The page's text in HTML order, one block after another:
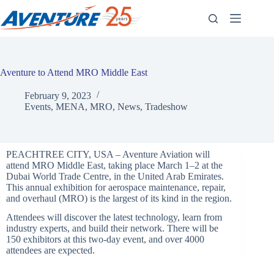
content
Aventure to Attend MRO Middle East
February 9, 2023
Events, MENA, MRO, News, Tradeshow
PEACHTREE CITY, USA – Aventure Aviation will
attend MRO Middle East, taking place March 1–2 at the
Dubai World Trade Centre, in the United Arab Emirates.
This annual exhibition for aerospace maintenance, repair,
and overhaul (MRO) is the largest of its kind in the region.
Attendees will discover the latest technology, learn from
industry experts, and build their network. There will be
150 exhibitors at this two-day event, and over 4000
attendees are expected.